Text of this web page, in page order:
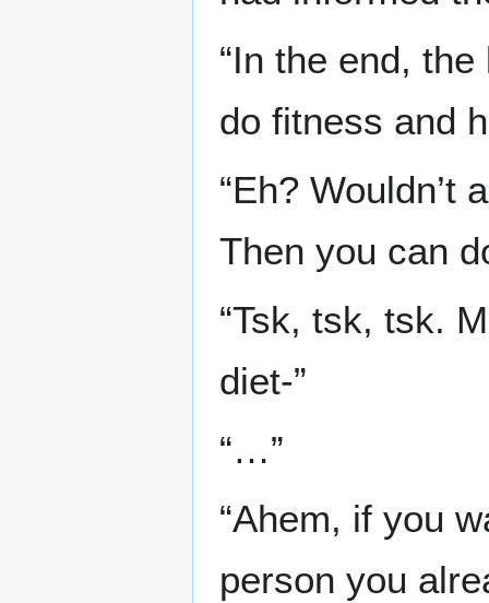
“In the end,
do fitness and
“Eh? Wouldn’t
Then you can
“Tsk, tsk, tsk.
diet-”
“…”
“Ahem, if you
person you